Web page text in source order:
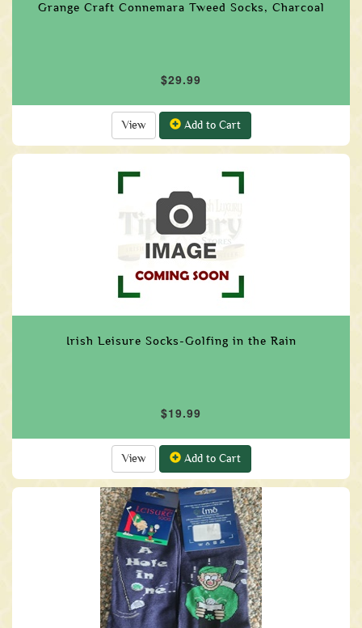
Grange Craft Connemara Tweed Socks, Charcoal
$29.99
View Add to Cart
Irish Leisure Socks-Golfing in the Rain
$19.99
View Add to Cart